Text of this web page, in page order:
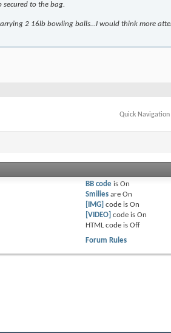
to the bag.
2 16lb bowling balls…I would think more
Quick Navigation
BB code isOn
Smilies areOn
[IMG] code isOn
[VIDEO] code isOn
HTML code isOff
Forum Rules